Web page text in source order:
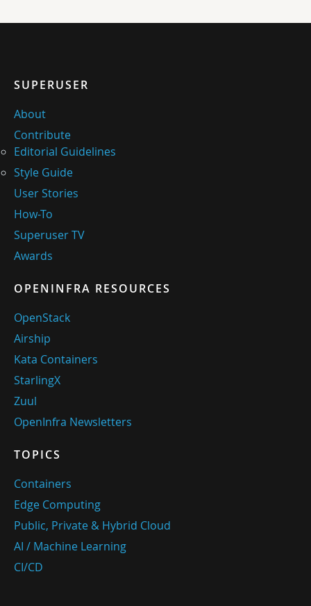
SUPERUSER
About
Contribute
Editorial Guidelines
Style Guide
User Stories
How-To
Superuser TV
Awards
OPENINFRA RESOURCES
OpenStack
Airship
Kata Containers
StarlingX
Zuul
OpenInfra Newsletters
TOPICS
Containers
Edge Computing
Public, Private & Hybrid Cloud
AI / Machine Learning
CI/CD